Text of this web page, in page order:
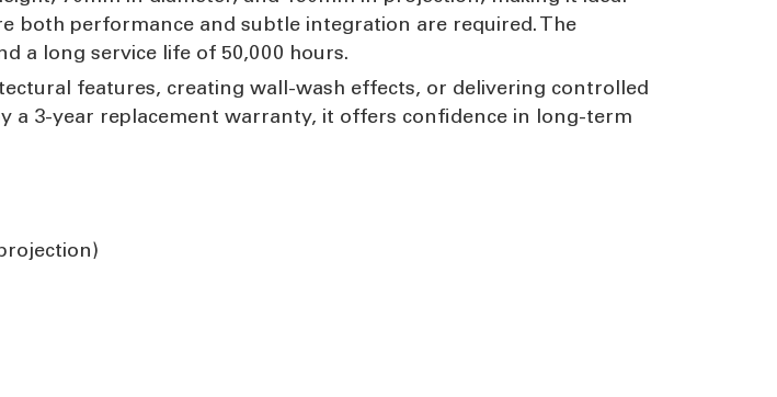
both performance and subtle integration are required. The
a long service life of 50,000 hours.
features, creating wall-wash effects, or delivering controlled
a 3-year replacement warranty, it offers confidence in long-term